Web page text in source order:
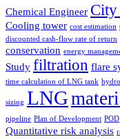
Chemical Engineer City
Cooling tower cost estimation
discounted cash-flow rate of return
conservation energy
Study filtration flare
time calculation of LNG tank
sizing LNG
pipeline Plan of Development POD
Quantitative risk analysis